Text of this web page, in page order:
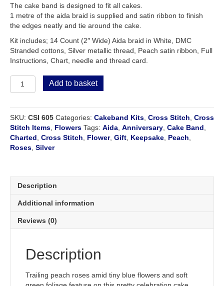
The cake band is designed to fit all cakes.
1 metre of the aida braid is supplied and satin ribbon to finish
the edges neatly and tie around the cake.
Kit includes; 14 Count (2″ Wide) Aida braid in White, DMC
Stranded cottons, Silver metallic thread, Peach satin ribbon, Full
Instructions, Chart, needle and thread card.
Celebration
or
Cake
Band
quantity
Add to basket
SKU: CSI 605 Categories: Cakeband Kits Cross Stitch Cross
Stitch Items Flowers Tags: Aida Anniversary Cake Band
Charted Cross Stitch Flower, Gift Keepsake Peach
Roses Silver
Description
Additional information
Reviews (0)
Description
Trailing peach roses amid tiny blue flowers and soft